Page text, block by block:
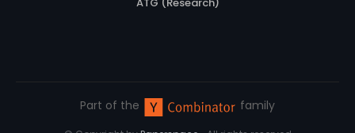
Part of the family